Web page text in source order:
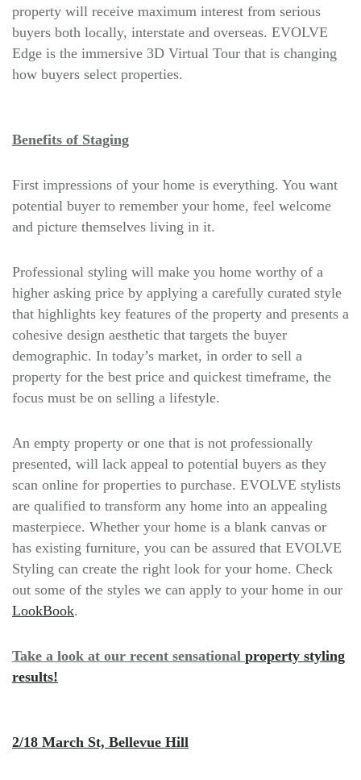
property will receive maximum interest from serious
buyers both locally, interstate and overseas. EVOLVE
Edge is the immersive 3D Virtual Tour that is changing
how buyers select properties.
Benefits of Staging
First impressions of your home is everything. You want
potential buyer to remember your home, feel welcome
and picture themselves living in it.
Professional styling will make you home worthy of a
higher asking price by applying a carefully curated style
that highlights key features of the property and presents a
cohesive design aesthetic that targets the buyer
demographic. In today’s market, in order to sell a
property for the best price and quickest timeframe, the
focus must be on selling a lifestyle.
An empty property or one that is not professionally
presented, will lack appeal to potential buyers as they
scan online for properties to purchase. EVOLVE stylists
are qualified to transform any home into an appealing
masterpiece. Whether your home is a blank canvas or
has existing furniture, you can be assured that EVOLVE
Styling can create the right look for your home. Check
out some of the styles we can apply to your home in our
LookBook.
Take a look at our recent sensational property styling
results!
2/18 March St, Bellevue Hill